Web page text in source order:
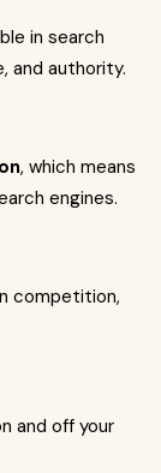
in search
and authority.
, which means
engines.
competition,
and off your